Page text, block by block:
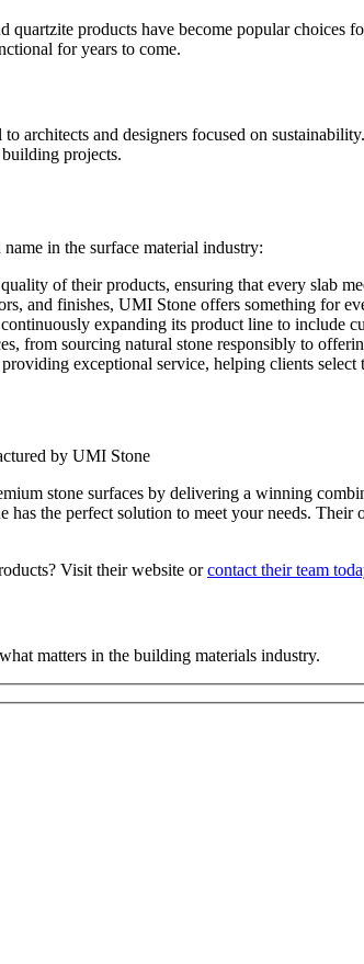
products have become popular choices
for years to come.
architects and designers focused on
projects.
name in the surface material industry:
of their products, ensuring that every slab
and finishes, UMI Stone offers something for
expanding its product line to include
from sourcing natural stone responsibly to
exceptional service, helping clients
stone surfaces by delivering a winning
the perfect solution to meet your needs.
Visit their website orcontact their team
matters in the building materials industry.